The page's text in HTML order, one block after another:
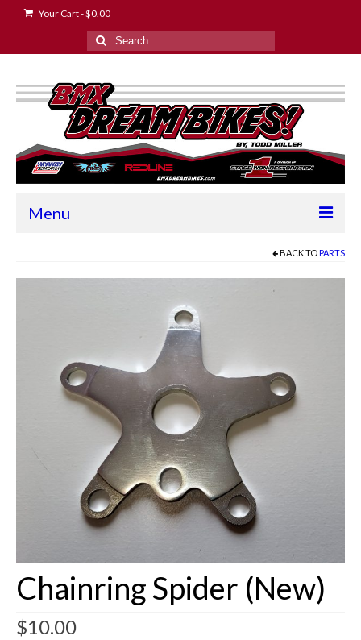
Your Cart-$0.00
Search
for:
Menu
Contact
Customizing
Shipping
Shop
BACK TOPARTS
Chainring Spider (New)
$10.00